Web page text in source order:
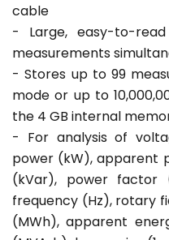
cable
- Large, easy-to-
measurements
- Stores up to 99
mode or up to
the 4 GB internal
- For analysis of
power (kW), apparent
(kVar), power
frequency (Hz), rotary
(MWh), apparent